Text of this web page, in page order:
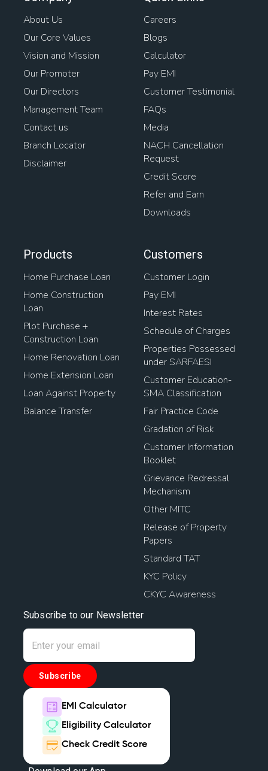
About Us
Our Core Values
Vision and Mission
Our Promoter
Our Directors
Management Team
Contact us
Branch Locator
Disclaimer
Careers
Blogs
Calculator
Pay EMI
Customer Testimonial
FAQs
Media
NACH Cancellation
Request
Credit Score
Refer and Earn
Downloads
Products
Home Purchase Loan
Home Construction
Loan
Plot Purchase +
Construction Loan
Home Renovation Loan
Home Extension Loan
Loan Against Property
Balance Transfer
Customers
Customer Login
Pay EMI
Interest Rates
Schedule of Charges
Properties Possessed
under SARFAESI
Customer Education-
SMA Classification
Fair Practice Code
Gradation of Risk
Customer Information
Booklet
Grievance Redressal
Mechanism
Other MITC
Release of Property
Papers
Standard TAT
KYC Policy
CKYC Awareness
Subscribe to our Newsletter
Subscribe
EMI Calculator
Eligibility Calculator
Check Credit Score